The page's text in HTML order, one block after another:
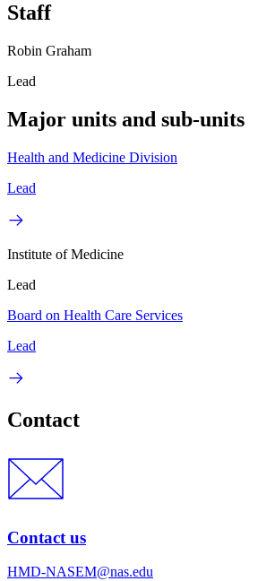
Staff
Robin Graham
Lead
Major units and sub-units
Health and Medicine Division
Lead
Institute of Medicine
Lead
Board on Health Care Services
Lead
Contact
Contact us
HMD-NASEM@nas.edu